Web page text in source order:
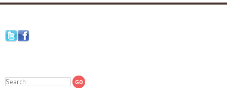
Search